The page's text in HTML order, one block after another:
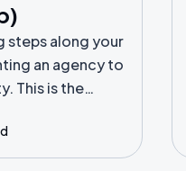
steps along your
an agency to
This is the
builder